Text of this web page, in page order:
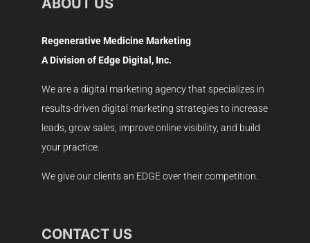
ABOUT US
Regenerative Medicine Marketing
A Division of Edge Digital, Inc.
We are a digital marketing agency that specializes in
results-driven digital marketing strategies to increase
leads, grow sales, improve online visibility, and build
your practice.
We give our clients an EDGE over their competition.
CONTACT US